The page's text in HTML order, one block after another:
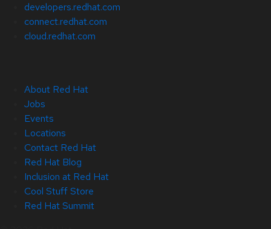
developers.redhat.com
connect.redhat.com
cloud.redhat.com
About Red Hat
Jobs
Events
Locations
Contact Red Hat
Red Hat Blog
Inclusion at Red Hat
Cool Stuff Store
Red Hat Summit